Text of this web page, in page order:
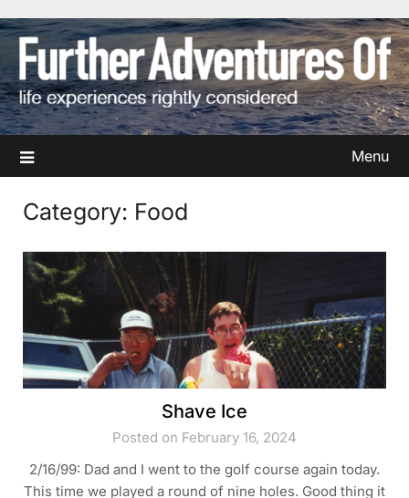
to
content
Menu
Category: Food
Shave Ice
Posted on February 16, 2024
2/16/99: Dad and I went to the golf course again today.
This time we played a round of nine holes. Good thing it